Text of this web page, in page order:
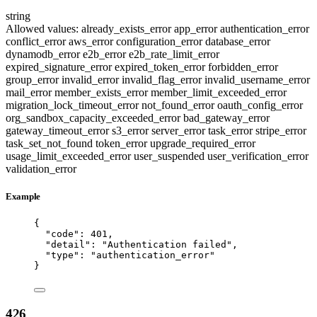
string
Allowed values: already_exists_errorapp_errorauthentication_error
conflict_erroraws_errorconfiguration_errordatabase_error
dynamodb_errore2b_errore2b_rate_limit_error
expired_signature_errorexpired_token_errorforbidden_error
group_errorinvalid_errorinvalid_flag_errorinvalid_username_error
mail_errormember_exists_errormember_limit_exceeded_error
migration_lock_timeout_errornot_found_erroroauth_config_error
org_sandbox_capacity_exceeded_errorbad_gateway_error
gateway_timeout_errors3_errorserver_errortask_errorstripe_error
task_set_not_found token_errorupgrade_required_error
usage_limit_exceeded_erroruser_suspended user_verification_error
validation_error
Example
{
"code" : 401 ,
"detail" : "Authentication failed " ,
"type" : " authentication_error"
}
426